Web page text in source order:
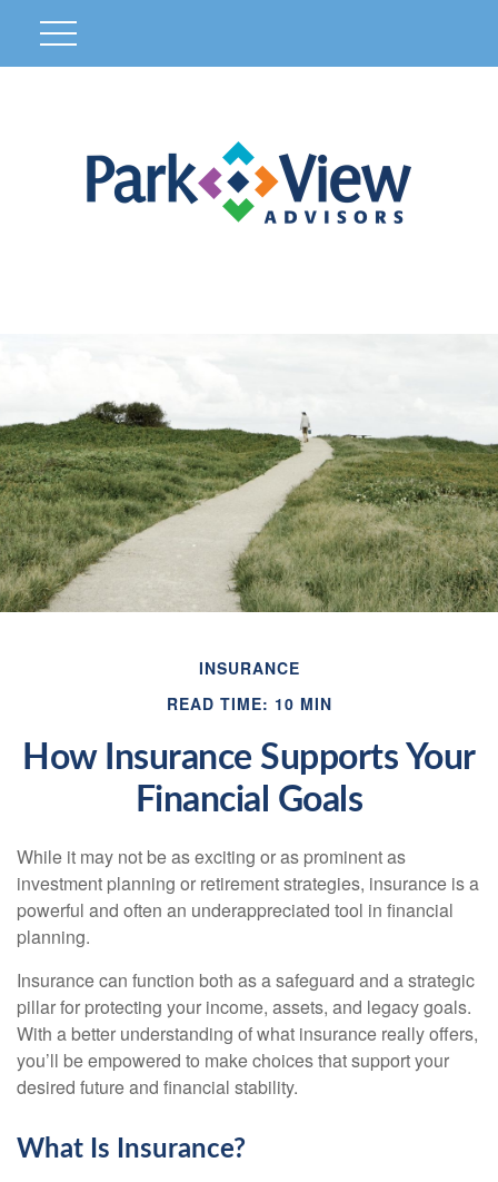
INSURANCE
READ TIME: 10 MIN
How Insurance Supports Your
Financial Goals
While it may not be as exciting or as prominent as
investment planning or retirement strategies, insurance is a
powerful and often an underappreciated tool in financial
planning.
Insurance can function both as a safeguard and a strategic
pillar for protecting your income, assets, and legacy goals.
With a better understanding of what insurance really offers,
you’ll be empowered to make choices that support your
desired future and financial stability.
What Is Insurance?